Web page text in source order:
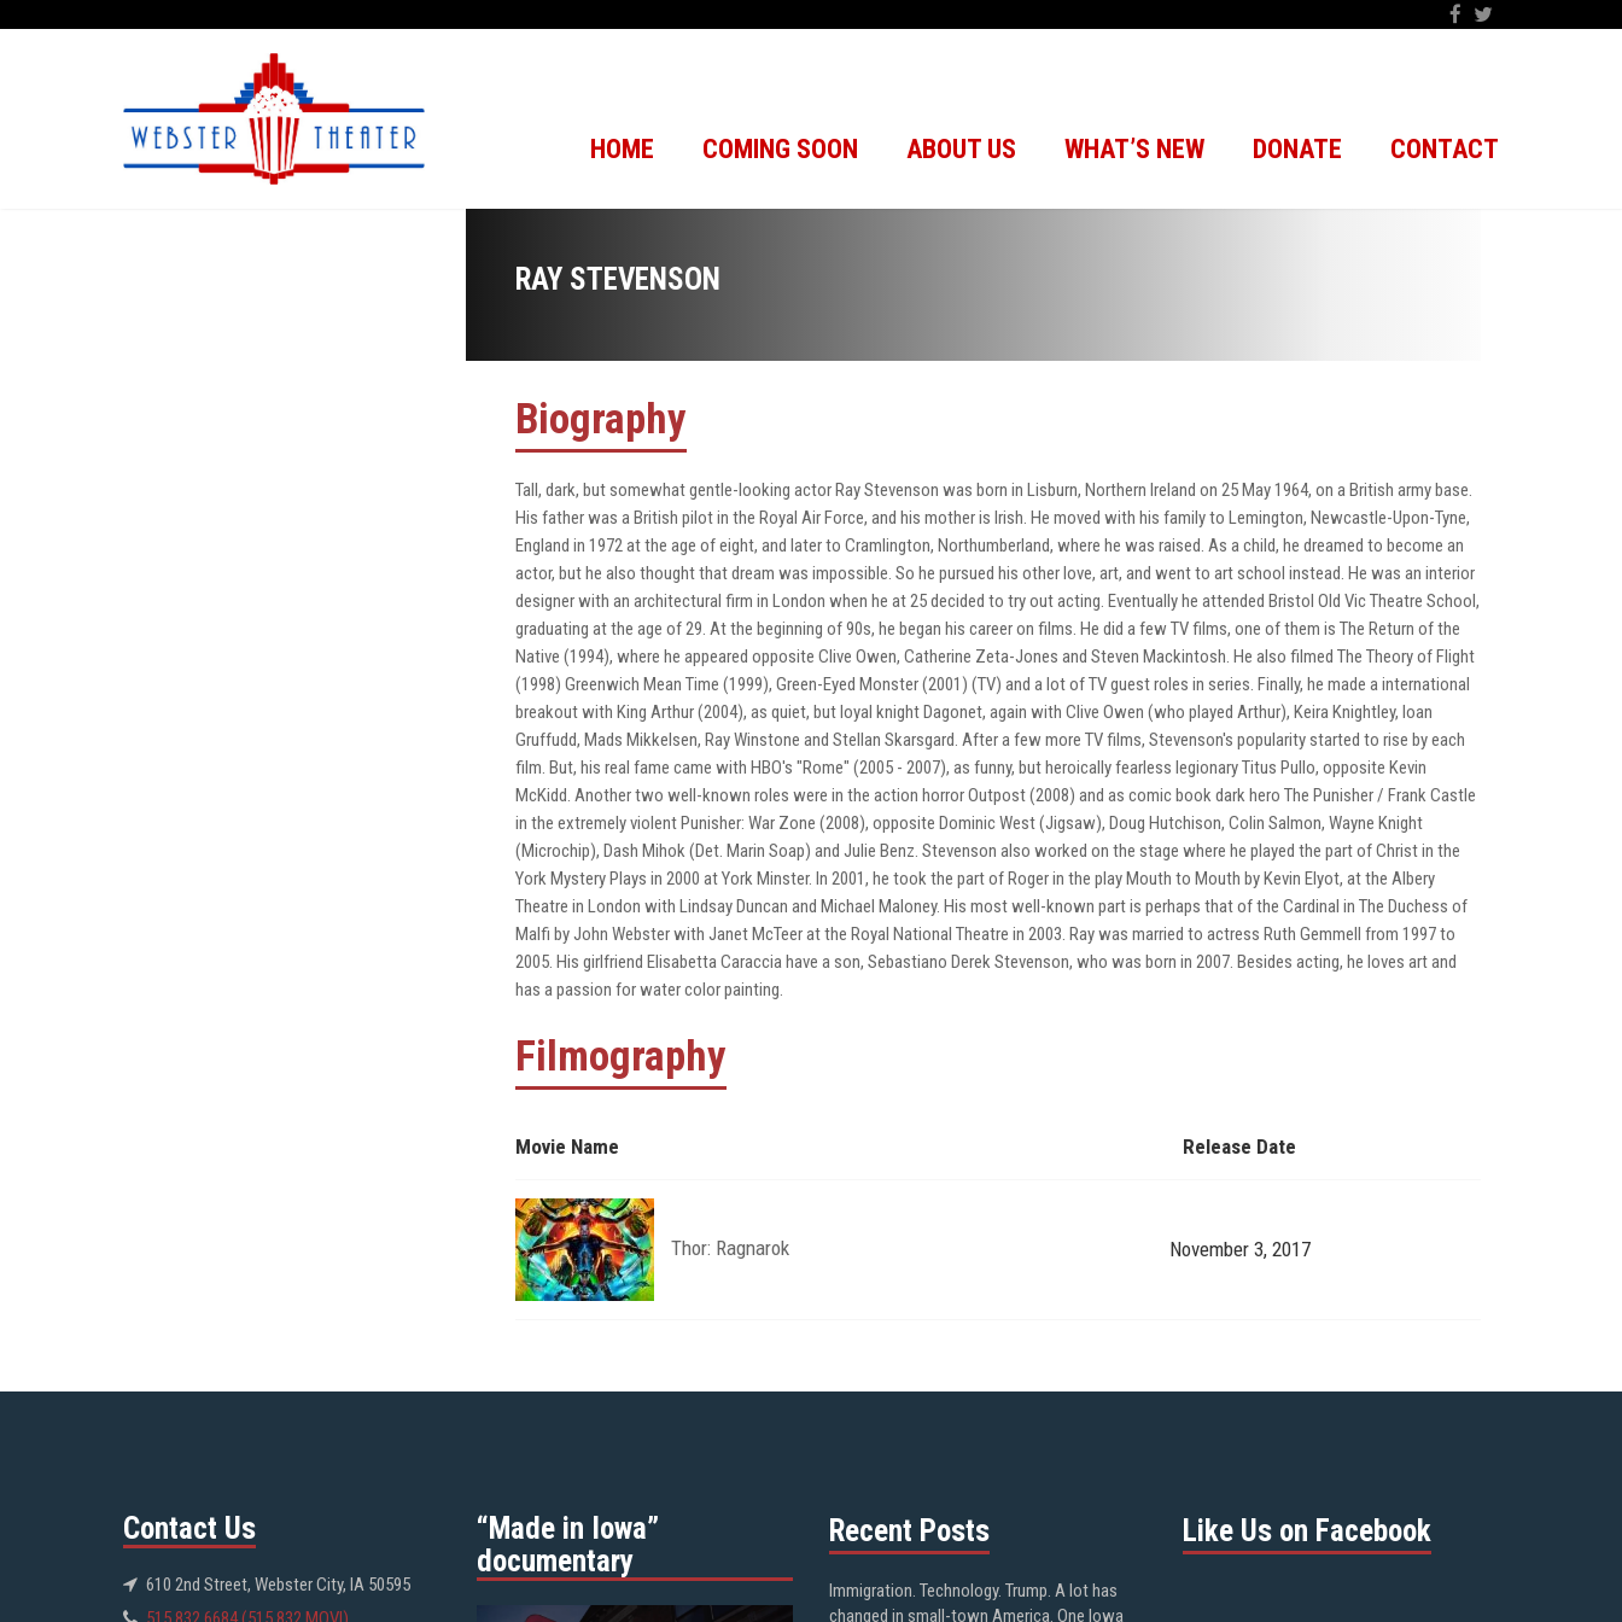
HOME COMING SOON ABOUT US WHAT’S NEW DONATE CONTACT
RAY STEVENSON
Biography
Tall, dark, but somewhat gentle-looking actor Ray Stevenson was born in Lisburn, Northern Ireland on 25 May 1964, on a British army base.
His father was a British pilot in the Royal Air Force, and his mother is Irish. He moved with his family to Lemington, Newcastle-Upon-Tyne,
England in 1972 at the age of eight, and later to Cramlington, Northumberland, where he was raised. As a child, he dreamed to become an
actor, but he also thought that dream was impossible. So he pursued his other love, art, and went to art school instead. He was an interior
designer with an architectural firm in London when he at 25 decided to try out acting. Eventually he attended Bristol Old Vic Theatre School,
graduating at the age of 29. At the beginning of 90s, he began his career on films. He did a few TV films, one of them is The Return of the
Native (1994), where he appeared opposite Clive Owen, Catherine Zeta-Jones and Steven Mackintosh. He also filmed The Theory of Flight
(1998) Greenwich Mean Time (1999), Green-Eyed Monster (2001) (TV) and a lot of TV guest roles in series. Finally, he made a international
breakout with King Arthur (2004), as quiet, but loyal knight Dagonet, again with Clive Owen (who played Arthur), Keira Knightley, Ioan
Gruffudd, Mads Mikkelsen, Ray Winstone and Stellan Skarsgard. After a few more TV films, Stevenson's popularity started to rise by each
film. But, his real fame came with HBO's "Rome" (2005 - 2007), as funny, but heroically fearless legionary Titus Pullo, opposite Kevin
McKidd. Another two well-known roles were in the action horror Outpost (2008) and as comic book dark hero The Punisher / Frank Castle
in the extremely violent Punisher: War Zone (2008), opposite Dominic West (Jigsaw), Doug Hutchison, Colin Salmon, Wayne Knight
(Microchip), Dash Mihok (Det. Marin Soap) and Julie Benz. Stevenson also worked on the stage where he played the part of Christ in the
York Mystery Plays in 2000 at York Minster. In 2001, he took the part of Roger in the play Mouth to Mouth by Kevin Elyot, at the Albery
Theatre in London with Lindsay Duncan and Michael Maloney. His most well-known part is perhaps that of the Cardinal in The Duchess of
Malfi by John Webster with Janet McTeer at the Royal National Theatre in 2003. Ray was married to actress Ruth Gemmell from 1997 to
2005. His girlfriend Elisabetta Caraccia have a son, Sebastiano Derek Stevenson, who was born in 2007. Besides acting, he loves art and
has a passion for water color painting.
Filmography
Movie Name Release Date
Thor: Ragnarok November 3, 2017
Contact Us
610 2nd Street, Webster City, IA 50595
“Made in Iowa”
documentary
Recent Posts
Immigration. Technology. Trump. A lot has
changed in small-town America. One Iowa
Like Us on Facebook